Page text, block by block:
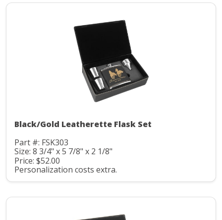
Black/Gold Leatherette Flask Set
Part #: FSK303
Size: 8 3/4" x 5 7/8" x 2 1/8"
Price: $52.00
Personalization costs extra.